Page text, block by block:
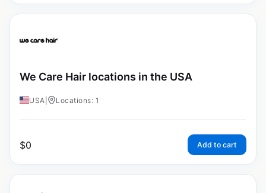
We Care Hair locations in the USA
USA Locations: 1
$0 Add to cart